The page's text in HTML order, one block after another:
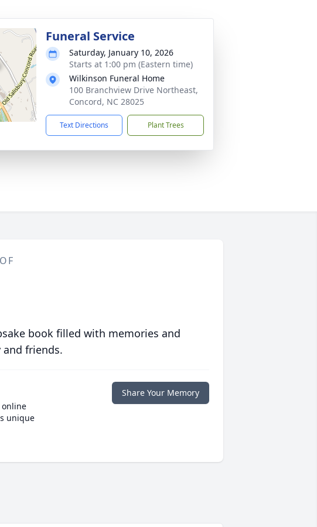
Funeral Service
Saturday, January 10, 2026
Starts at 1:00 pm (Eastern time)
Wilkinson Funeral Home
100 Branchview Drive Northeast,
Concord, NC 28025
Text Directions Plant Trees
book filled with memories and
friends.
unique
Share Your Memory